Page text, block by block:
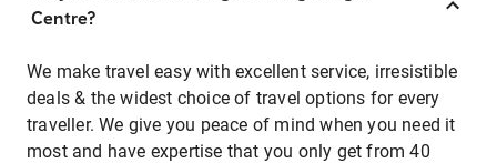
Centre?
We make travel easy with excellent service, irresistible
deals & the widest choice of travel options for every
traveller. We give you peace of mind when you need it
most and have expertise that you only get from 40